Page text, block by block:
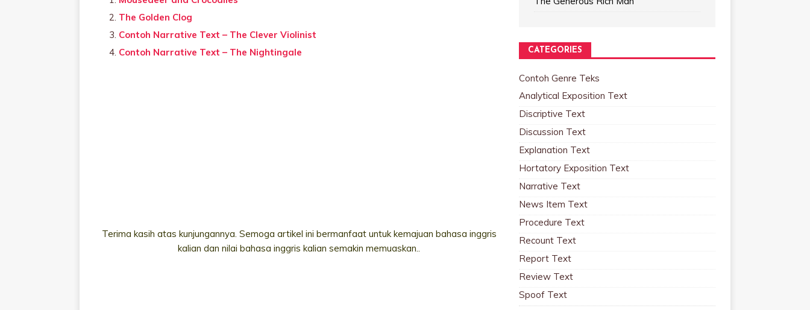
The Golden Clog
Contoh Narrative Text – The Clever Violinist
Contoh Narrative Text – The Nightingale
Terima kasih atas kunjungannya. Semoga artikel ini bermanfaat untuk kemajuan bahasa inggris
kalian dan nilai bahasa inggris kalian semakin memuaskan..
CATEGORIES
Contoh Genre Teks
Analytical Exposition Text
Discriptive Text
Discussion Text
Explanation Text
Hortatory Exposition Text
Narrative Text
News Item Text
Procedure Text
Recount Text
Report Text
Review Text
Spoof Text